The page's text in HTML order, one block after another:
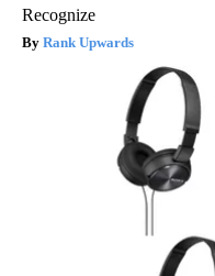
Recognize
Rank Upwards